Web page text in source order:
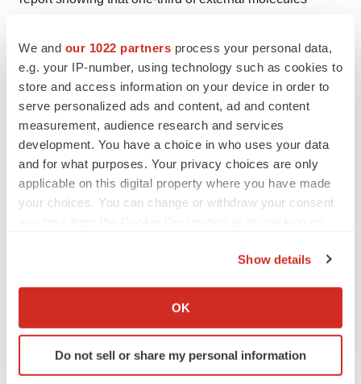
We and our 1022 partners process your personal data,
e.g. your IP-number, using technology such as cookies to
store and access information on your device in order to
serve personalized ads and content, ad and content
measurement, audience research and services
development. You have a choice in who uses your data
and for what purposes. Your privacy choices are only
applicable on this digital property where you have made
your choices. You can change or withdraw your consent
Collect information about your geographical location
Identify your device by actively scanning it for
specific characteristics (fingerprinting)
Show details
OK
Do not sell or share my personal information
up from zero in 2019.
“There was a time five years ago when no one trusted
data [that had] come out China . . . I think that is largely
seeming to go away,” he said. Today, a U.S.-China
duopoly is evolving. “You can’t operate globally unless
you consider both.”
This trend is again evidenced by recent deals, including
Pannu also highlighted the duopolies that have
developed in several therapeutic spaces, specifically